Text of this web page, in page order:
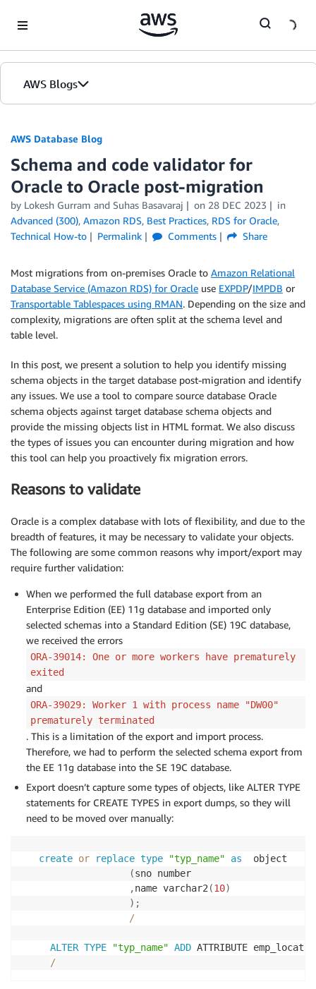
AWS Blogs
AWS Database Blog
Schema and code validator for
Oracle to Oracle post-migration
by Lokesh Gurram and Suhas Basavaraj on 28 DEC 2023
in
Advanced (300), Amazon RDS, Best Practices, RDS for Oracle,
Technical How-to
Permalink Comments Share
Most migrations from on-premises Oracle to Amazon Relational
Database Service (Amazon RDS) for Oracle use EXPDP/IMPDB or
Transportable Tablespaces using RMAN. Depending on the size and
complexity, migrations are often split at the schema level and
table level.
In this post, we present a solution to help you identify missing
schema objects in the target database post-migration and identify
any issues. We use a tool to compare source database Oracle
schema objects against target database schema objects and
provide the missing objects list in HTML format. We also discuss
the types of issues you can encounter during migration and how
this tool can help you proactively fix migration errors.
Reasons to validate
Oracle is a complex database with lots of flexibility, and due to the
breadth of features, it may be necessary to validate your objects.
The following are some common reasons why import/export may
require further validation:
When we performed the full database export from an
Enterprise Edition (EE) 11g database and imported only
selected schemas into a Standard Edition (SE) 19C database,
we received the errors
ORA-39014: One or more workers have prematurely
exited
and
ORA-39029: Worker 1 with process name "DW00"
prematurely terminated
. This is a limitation of the export and import process.
Therefore, we had to perform the selected schema export from
the EE 11g database into the SE 19C database.
Export doesn’t capture some types of objects, like ALTER TYPE
statements for CREATE TYPES in export dumps, so they will
need to be moved over manually:
create or replace type "typ_name" as
  object
(sno number
,name varchar2 (10)
) ;
/
ALTER TYPE "typ_name" ADD ATTRIBUTE
/